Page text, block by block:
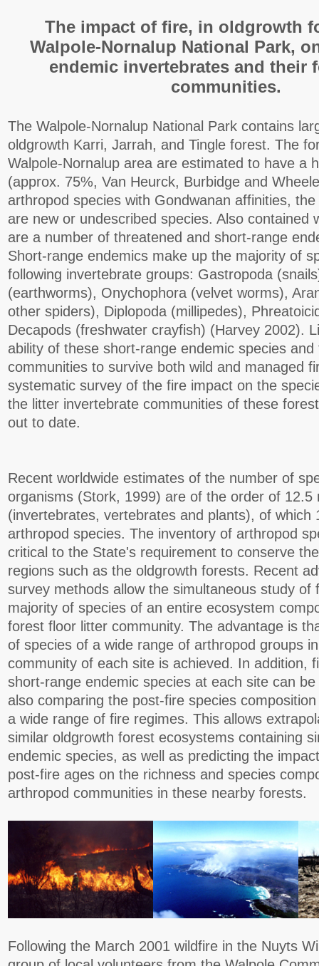
The impact of fire, in oldgrowth
Walpole-Nornalup National Park,
endemic invertebrates and their
communities.
The Walpole-Nornalup National Park contains
oldgrowth Karri, Jarrah, and Tingle forest. The
Walpole-Nornalup area are estimated to have a
(approx. 75%, Van Heurck, Burbidge and
arthropod species with Gondwanan affinities,
are new or undescribed species. Also contained
are a number of threatened and short-range
Short-range endemics make up the majority of
following invertebrate groups: Gastropoda
(earthworms), Onychophora (velvet worms),
other spiders), Diplopoda (millipedes),
Decapods (freshwater crayfish) (Harvey 2002).
ability of these short-range endemic species and
communities to survive both wild and managed
systematic survey of the fire impact on the
the litter invertebrate communities of these
out to date.
Recent worldwide estimates of the number of
organisms (Stork, 1999) are of the order of 12.5
(invertebrates, vertebrates and plants), of which
arthropod species. The inventory of arthropod
critical to the State's requirement to conserve
regions such as the oldgrowth forests. Recent
survey methods allow the simultaneous study of
majority of species of an entire ecosystem
forest floor litter community. The advantage is
of species of a wide range of arthropod groups
community of each site is achieved. In addition,
short-range endemic species at each site can
also comparing the post-fire species
a wide range of fire regimes. This allows
similar oldgrowth forest ecosystems containing
endemic species, as well as predicting the
post-fire ages on the richness and species
arthropod communities in these nearby forests.
Following the March 2001 wildfire in the Nuyts